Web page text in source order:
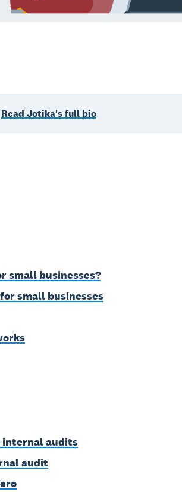
Read Jotika's full bio
small businesses?
small businesses
internal audits
audit